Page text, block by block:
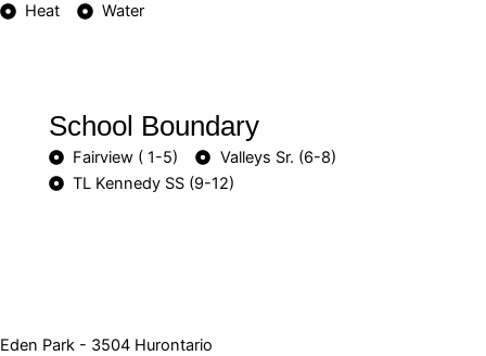
Heat
Water
School Boundary
Fairview ( 1-5)
Valleys Sr. (6-8)
TL Kennedy SS (9-12)
Eden Park - 3504 Hurontario